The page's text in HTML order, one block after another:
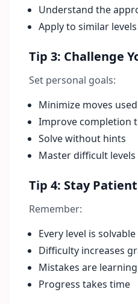
Understand the
Apply to similar levels
Tip 3: Challenge
Set personal goals:
Minimize moves used
Improve completion
Solve without hints
Master difficult levels
Tip 4: Stay Patient
Remember:
Every level is solvable
Difficulty increases
Mistakes are
Progress takes time